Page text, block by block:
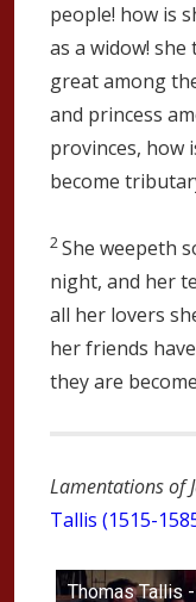
people! how is
as a widow! she
great among
and princess
provinces, how
become
2 She weepeth
night, and her
all her lovers
her friends
they are
Lamentations of
Tallis (1515-
Thomas Tallis